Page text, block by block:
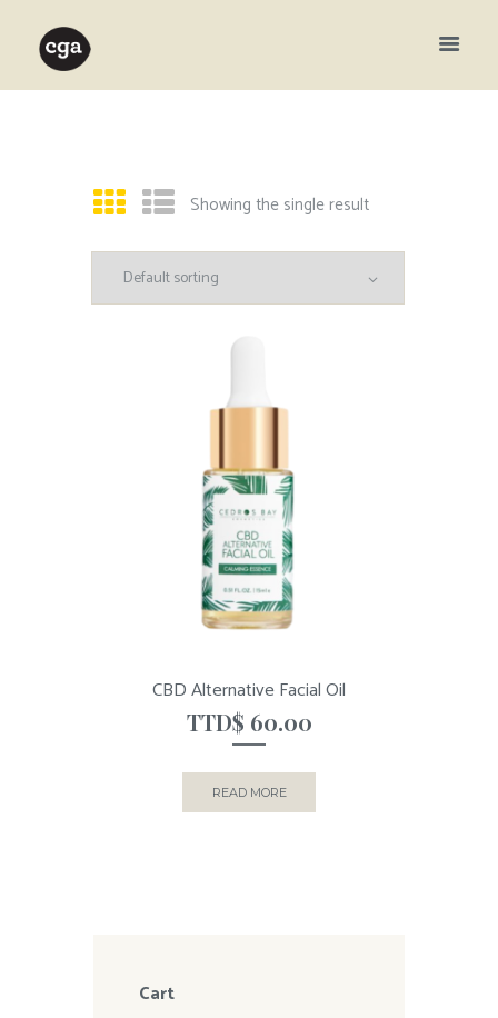
Showing the single result
CBD Alternative Facial Oil
TTD$ 60.00
READ MORE
Cart